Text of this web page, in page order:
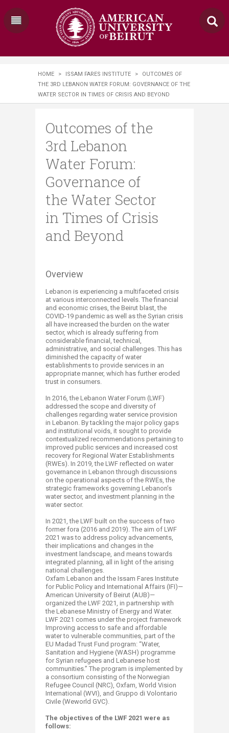
HOME > ISSAM FARES INSTITUTE >
OUTCOMES OF
THE 3RD LEBANON WATER FORUM: GOVERNANCE OF THE
WATER SECTOR IN TIMES OF CRISIS AND BEYOND
Outcomes of the
3rd Lebanon
Water Forum:
Governance of
the Water Sector
in Times of Crisis
and Beyond
Overview​
Lebanon is experiencing a multifaceted crisis
at various interconnected levels. The financial
and economic crises, the Beirut blast, the
COVID-19 pandemic as well as the Syrian crisis
all have increased the burden on the water
sector, which is already suffering from
considerable financial, technical,
administrative, and social challenges. This has
diminished the capacity of water
establishments to provide services in an
appropriate manner, which has further eroded
trust in consumers.
In 2016, the Lebanon Water Forum (LWF)
addressed the scope and diversity of
challenges regarding water service provision
in Lebanon. By tackling the major policy gaps
and institutional voids, it sought to provide
contextualized recommendations pertaining to
improved public services and increased cost
recovery for Regional Water Establishments
(RWEs). In 2019, the LWF reflected on water
governance in Lebanon through discussions
on the operational aspects of the RWEs, the
strategic frameworks governing Lebanon’s
water sector, and investment planning in the
water sector.
In 2021, the LWF built on the success of two
former fora (2016 and 2019). The aim of LWF
2021 was to address policy advancements,
their implications and changes in the
investment landscape, and means towards
integrated planning, all in light of the arising
national challenges.
Oxfam Lebanon and the Issam Fares Institute
for Public Policy and International Affairs (IFI)—
American University of Beirut (AUB)—
organized the LWF 2021, in partnership with
the Lebanese Ministry of Energy and Water.
LWF 2021 comes under the project framework
Improving access to safe and affordable
water to vulnerable communities, part of the
EU Madad Trust Fund program: “Water,
Sanitation and Hygiene (WASH) programme
for Syrian refugees and Lebanese host
communities.” The program is implemented by
a consortium consisting of the Norwegian
Refugee Council (NRC), Oxfam, World Vision
International (WVI), and Gruppo di Volontario
Civile (Weworld GVC).
The objectives of the LWF 2021 were as
follows: